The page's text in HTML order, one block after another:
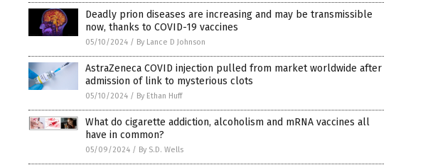
Deadly prion diseases are increasing and may be transmissible
now, thanks to COVID-19 vaccines
05/10/2024 / By Lance D Johnson
AstraZeneca COVID injection pulled from market worldwide after
admission of link to mysterious clots
05/10/2024 / By Ethan Huff
What do cigarette addiction, alcoholism and mRNA vaccines all
have in common?
05/09/2024 / By S.D. Wells